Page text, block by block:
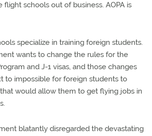
schools out of business. AOPA is
specialize in training foreign students.
wants to change the rules for the
and J-1 visas, and those changes
to impossible for foreign students to
would allow them to get flying jobs in
blatantly disregarded the devastating